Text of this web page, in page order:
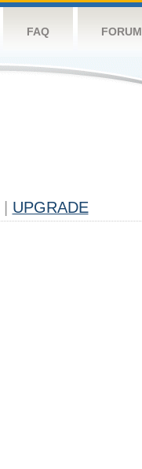
FAQ FORUM
UPGRADE